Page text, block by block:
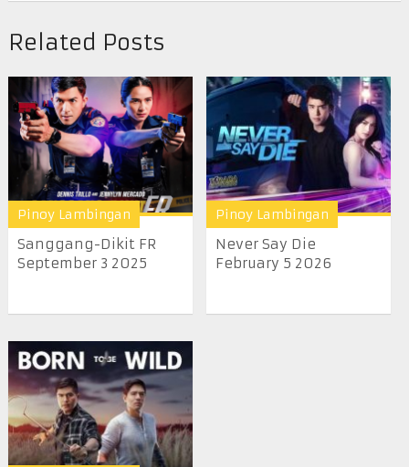
Related Posts
Pinoy Lambingan
Sanggang-Dikit FR
September 3 2025
Pinoy Lambingan
Never Say Die
February 5 2026